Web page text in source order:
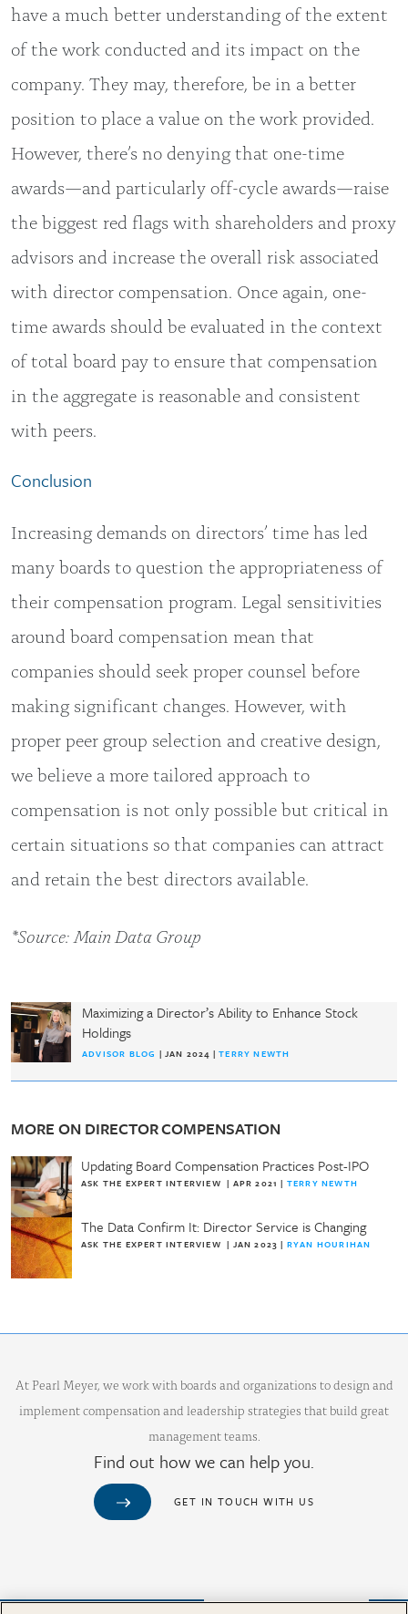
have a much better understanding of the extent
of the work conducted and its impact on the
company. They may, therefore, be in a better
position to place a value on the work provided.
However, there’s no denying that one-time
awards—and particularly off-cycle awards—raise
the biggest red flags with shareholders and proxy
advisors and increase the overall risk associated
with director compensation. Once again, one-
time awards should be evaluated in the context
of total board pay to ensure that compensation
in the aggregate is reasonable and consistent
with peers.
Conclusion
Increasing demands on directors’ time has led
many boards to question the appropriateness of
their compensation program. Legal sensitivities
around board compensation mean that
companies should seek proper counsel before
making significant changes. However, with
proper peer group selection and creative design,
we believe a more tailored approach to
compensation is not only possible but critical in
certain situations so that companies can attract
and retain the best directors available.
*Source: Main Data Group
Maximizing a Director’s Ability to Enhance Stock
Holdings
ADVISOR BLOG | JAN 2024 |TERRY NEWTH
MORE ON DIRECTOR COMPENSATION
Updating Board Compensation Practices Post-IPO
ASK THE EXPERT INTERVIEW | APR 2021 | TERRY NEWTH
The Data Confirm It: Director Service is Changing
ASK THE EXPERT INTERVIEW | JAN 2023 | RYAN HOURIHAN
At Pearl Meyer, we work with boards and organizations to design and
implement compensation and leadership strategies that build great
management teams.
Find out how we can help you.
GET IN TOUCH WITH US